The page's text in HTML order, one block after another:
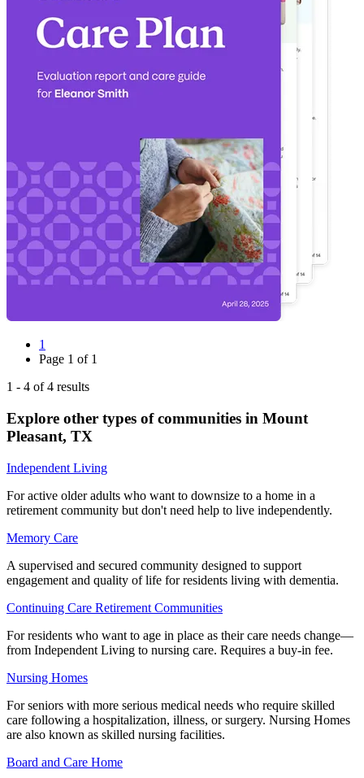
1
Page 1 of 1
1 - 4 of4 results
Explore other types of communities in Mount
Pleasant, TX
Independent Living
For active older adults who want to downsize to a home in a
retirement community but don't need help to live independently.
Memory Care
A supervised and secured community designed to support
engagement and quality of life for residents living with dementia.
Continuing Care Retirement Communities
For residents who want to age in place as their care needs change—
from Independent Living to nursing care. Requires a buy-in fee.
Nursing Homes
For seniors with more serious medical needs who require skilled
care following a hospitalization, illness, or surgery. Nursing Homes
are also known as skilled nursing facilities.
Board and Care Home